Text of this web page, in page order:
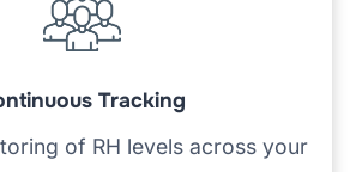
Tracking
of RH levels across your